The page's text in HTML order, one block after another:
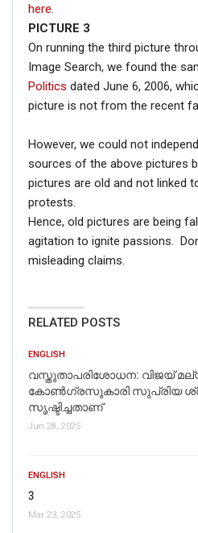
here.
PICTURE 3
On running the third picture
Image Search, we found the
Politics dated June 6, 2006,
picture is not from the recent
However, we could not
sources of the above pictures
pictures are old and not linked
protests.
Hence, old pictures are being
agitation to ignite passions.
misleading claims.
RELATED POSTS
ENGLISH
വസ്തുതാപരിശോധന: വിജയ്
കോൺഗ്രസുകാരി സുപ്രിയ
സൃഷ്ടിച്ചതാണ്
Jun 28, 2025
ENGLISH
3
Mar 23, 2025